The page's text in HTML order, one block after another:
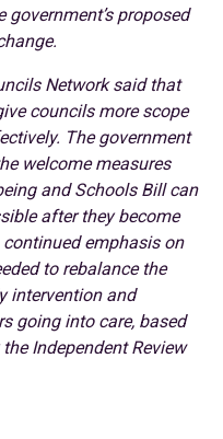
proposed
Network said that
councils more scope
The government
welcome measures
and Schools Bill can
after they become
emphasis on
to rebalance the
intervention and
going into care, based
Independent Review